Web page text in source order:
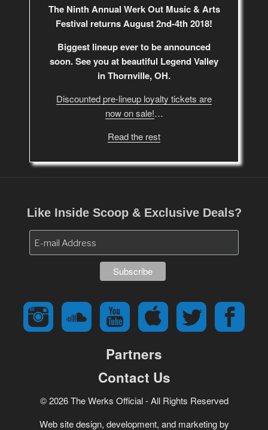
The Ninth Annual Werk Out Music & Arts
Festival returns August 2nd-4th 2018!
Biggest lineup ever to be announced
soon. See you at beautiful Legend Valley
in Thornville, OH.
Discounted pre-lineup loyalty tickets are
now on sale!…
Read the rest
Like Inside Scoop & Exclusive Deals?
Partners
Contact Us
© 2026 The Werks Official - All Rights Reserved
Web site design, development, and marketing by